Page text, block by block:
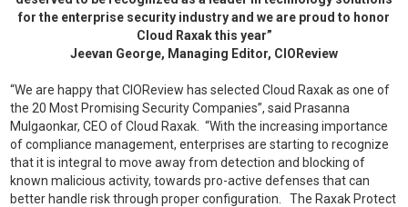
for the enterprise security industry and we are proud to honor
Cloud Raxak this year”
Jeevan George, Managing Editor, CIOReview
“We are happy that CIOReview has selected Cloud Raxak as one of
the 20 Most Promising Security Companies”, said Prasanna
Mulgaonkar, CEO of Cloud Raxak. “With the increasing importance
of compliance management, enterprises are starting to recognize
that it is integral to move away from detection and blocking of
known malicious activity, towards pro-active defenses that can
better handle risk through proper configuration. The Raxak Protect